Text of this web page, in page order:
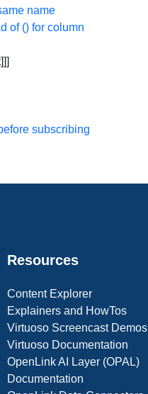
name
of () for column
subscribing
Resources
Content Explorer
Explainers and HowTos
Virtuoso Screencast Demos
Virtuoso Documentation
OpenLink AI Layer (OPAL)
Documentation